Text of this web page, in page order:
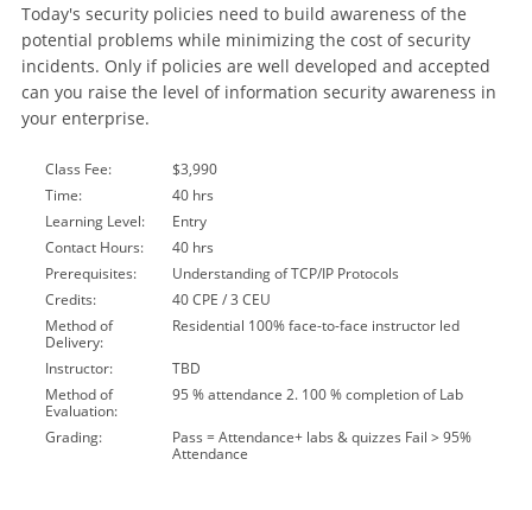
Today's security policies need to build awareness of the
potential problems while minimizing the cost of security
incidents. Only if policies are well developed and accepted
can you raise the level of information security awareness in
your enterprise.
Class Fee:
$3,990
Time:
40 hrs
Learning Level:
Entry
Contact Hours:
40 hrs
Prerequisites:
Understanding of TCP/IP Protocols
Credits:
40 CPE / 3 CEU
Method of
Delivery:
Residential 100% face-to-face instructor led
Instructor:
TBD
Method of
Evaluation:
95 % attendance 2. 100 % completion of Lab
Grading:
Pass = Attendance+ labs & quizzes Fail > 95%
Attendance